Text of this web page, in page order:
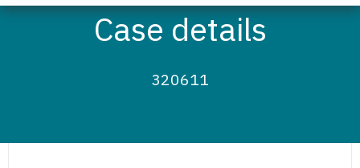
Case details
320611